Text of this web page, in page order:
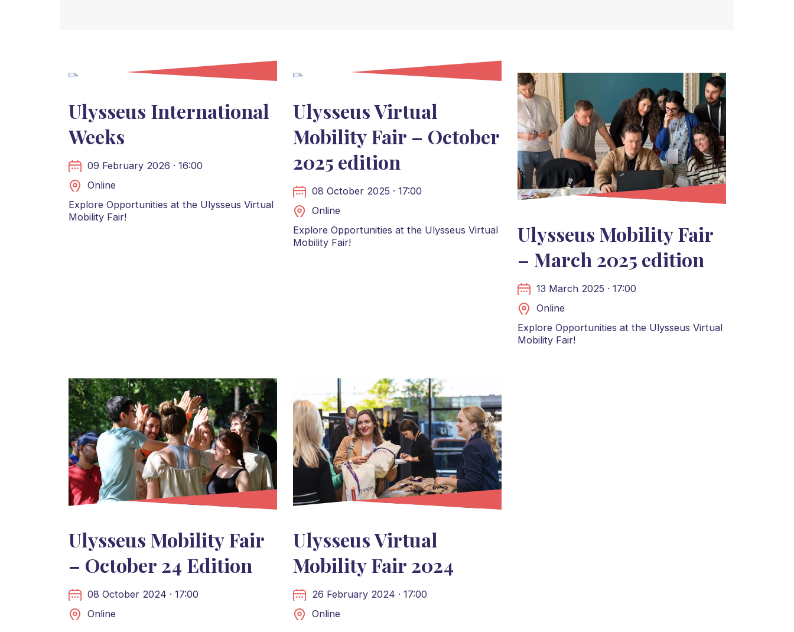
Ulysseus International
Weeks
09 February 2026 · 16:00
Online
Explore Opportunities at the Ulysseus Virtual
Mobility Fair!
Ulysseus Virtual
Mobility Fair – October
2025 edition
08 October 2025 · 17:00
Online
Explore Opportunities at the Ulysseus Virtual
Mobility Fair!
Ulysseus Mobility Fair
– March 2025 edition
13 March 2025 · 17:00
Online
Explore Opportunities at the Ulysseus Virtual
Mobility Fair!
Ulysseus Mobility Fair
– October 24 Edition
08 October 2024 · 17:00
Online
Ulysseus Virtual
Mobility Fair 2024
26 February 2024 · 17:00
Online